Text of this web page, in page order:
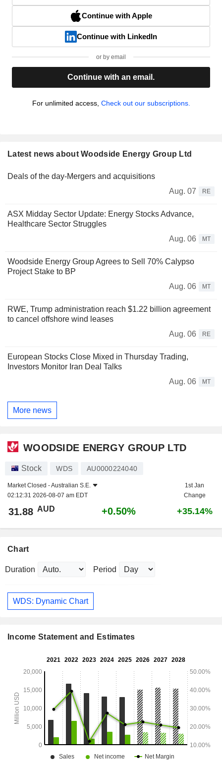
Continue with Apple
Continue with LinkedIn
or by email
Continue with an email.
For unlimited access, Check out our subscriptions.
Latest news about Woodside Energy Group Ltd
Deals of the day-Mergers and acquisitions
Aug. 07
RE
ASX Midday Sector Update: Energy Stocks Advance,
Healthcare Sector Struggles
Aug. 06
MT
Woodside Energy Group Agrees to Sell 70% Calypso
Project Stake to BP
Aug. 06
MT
RWE, Trump administration reach $1.22 billion agreement
to cancel offshore wind leases
Aug. 06
RE
European Stocks Close Mixed in Thursday Trading,
Investors Monitor Iran Deal Talks
Aug. 06
MT
More news
WOODSIDE ENERGY GROUP LTD
Stock WDS AU0000224040
Market Closed -Australian S.E.
02:12:31 2026-08-07 am EDT
1st Jan
Change
31.88 AUD +0.50% +35.14%
Chart
Duration Period
WDS: Dynamic Chart
Income Statement and Estimates